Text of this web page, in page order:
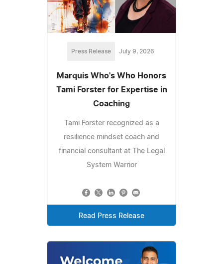
Press Release July 9, 2026
Marquis Who's Who Honors
Tami Forster for Expertise in
Coaching
Tami Forster recognized as a
resilience mindset coach and
financial consultant at The Legal
System Warrior
Read Press Release